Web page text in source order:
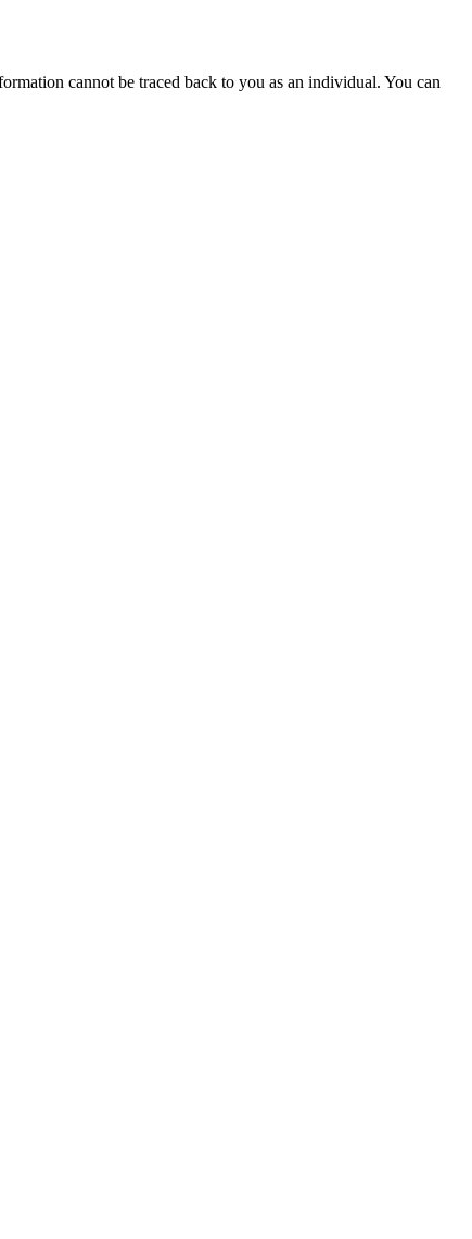
cannot be traced back to you as an individual. You can